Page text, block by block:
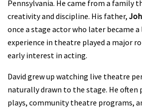
Pennsylvania. He came from a family
creativity and discipline. His father,
once a stage actor who later became a
experience in theatre played a major
early interest in acting.
David grew up watching live theatre
naturally drawn to the stage. He often
plays, community theatre programs,